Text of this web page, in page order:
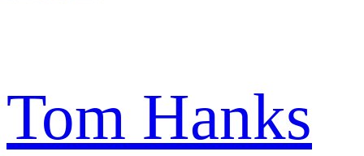
Tom Hanks